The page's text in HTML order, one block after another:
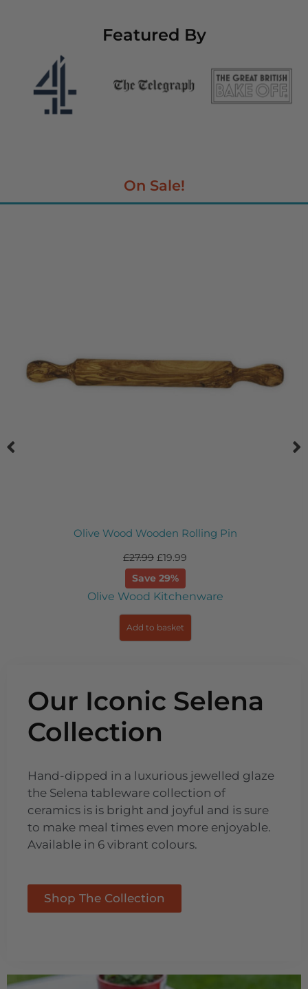
Featured By
On Sale!
Rolling Pin
Kitchenware
Our Iconic Selena
Collection​
Hand-dipped in a luxurious jewelled glaze
the Selena tableware collection of
ceramics is is bright and joyful and is sure
to make meal times even more enjoyable.
Available in 6 vibrant colours.
Shop The Collection